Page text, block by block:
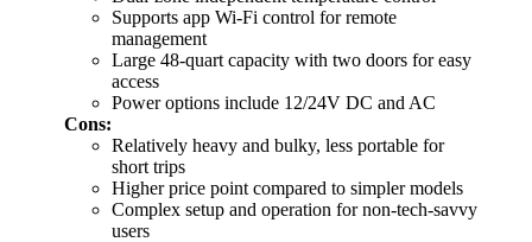
Supports app Wi-Fi control for remote
management
Large 48-quart capacity with two doors for easy
access
Power options include 12/24V DC and AC
Cons:
Relatively heavy and bulky, less portable for
short trips
Higher price point compared to simpler models
Complex setup and operation for non-tech-savvy
users